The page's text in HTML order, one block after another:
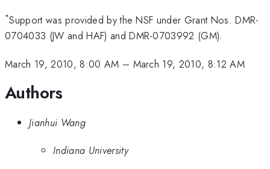
*Support was provided by the NSF under Grant Nos. DMR-
0704033 (JW and HAF) and DMR-0703992 (GM).
March 19, 2010, 8:00 AM – March 19, 2010, 8:12 AM
Authors
Jianhui Wang
Indiana University